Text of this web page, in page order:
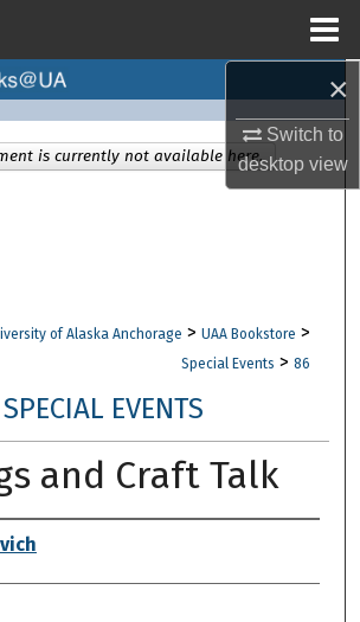
×
Switch to
desktopview
Collections
Commons Network™
of Alaska Anchorage > UAA Bookstore >
Special Events > 86
SPECIAL EVENTS
and Craft Talk
is currently not available here.